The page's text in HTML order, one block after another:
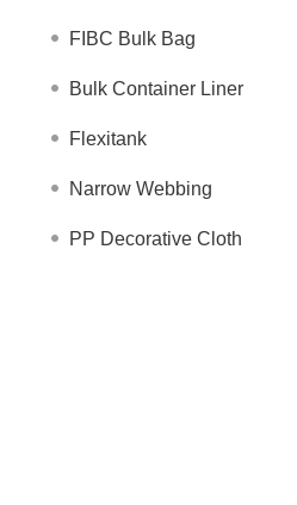
FIBC Bulk Bag
Bulk Container Liner
Flexitank
Narrow Webbing
PP Decorative Cloth